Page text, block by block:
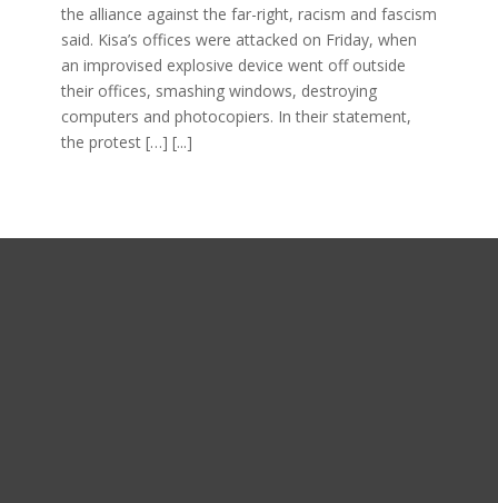
the alliance against the far-right, racism and fascism
said. Kisa’s offices were attacked on Friday, when
an improvised explosive device went off outside
their offices, smashing windows, destroying
computers and photocopiers. In their statement,
the protest […] [...]